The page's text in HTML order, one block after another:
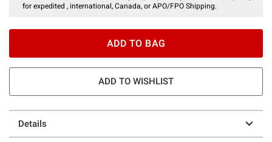
for expedited , international, Canada, or APO/FPO Shipping.
ADD TO BAG
ADD TO WISHLIST
Details